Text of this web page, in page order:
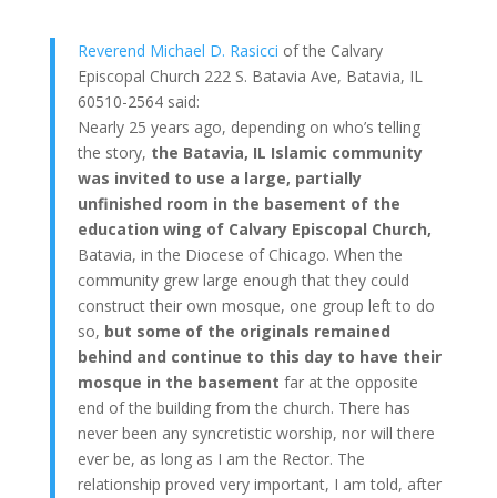
Reverend Michael D. Rasicci of the Calvary
Episcopal Church 222 S. Batavia Ave, Batavia, IL
60510-2564 said:
Nearly 25 years ago, depending on who’s telling
the story, the Batavia, IL Islamic community
was invited to use a large, partially
unfinished room in the basement of the
education wing of Calvary Episcopal Church,
Batavia, in the Diocese of Chicago. When the
community grew large enough that they could
construct their own mosque, one group left to do
so, but some of the originals remained
behind and continue to this day to have their
mosque in the basement far at the opposite
end of the building from the church. There has
never been any syncretistic worship, nor will there
ever be, as long as I am the Rector. The
relationship proved very important, I am told, after